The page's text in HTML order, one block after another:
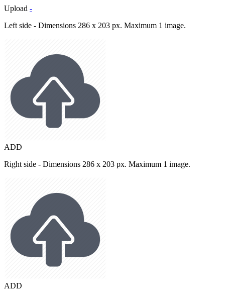
Upload -
Left side - Dimensions 286 x 203 px. Maximum 1 image.
ADD
Right side - Dimensions 286 x 203 px. Maximum 1 image.
ADD